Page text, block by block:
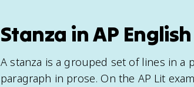
Stanza in AP
A stanza is a grouped set of lines in a
paragraph in prose. On the AP Lit